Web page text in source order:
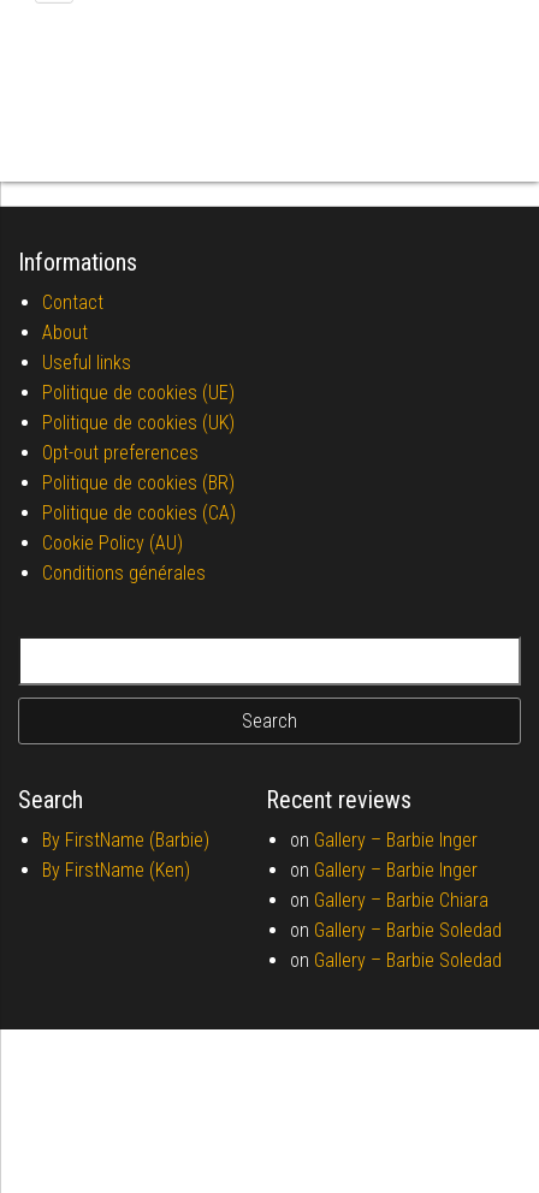
Informations
Contact
About
Useful links
Politique de cookies (UE)
Politique de cookies (UK)
Opt-out preferences
Politique de cookies (BR)
Politique de cookies (CA)
Cookie Policy (AU)
Conditions générales
Search
By FirstName (Barbie)
By FirstName (Ken)
Recent reviews
on Gallery – Barbie Inger
on Gallery – Barbie Inger
on Gallery – Barbie Chiara
on Gallery – Barbie Soledad
on Gallery – Barbie Soledad